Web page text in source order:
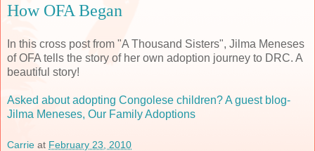
How OFA Began
In this cross post from "A Thousand Sisters", Jilma Meneses
of OFA tells the story of her own adoption journey to DRC. A
beautiful story!
Asked about adopting Congolese children? A guest blog-
Jilma Meneses, Our Family Adoptions
Carrie at February 23, 2010